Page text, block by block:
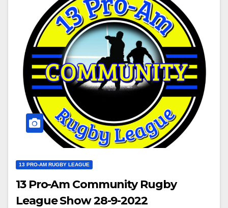
13 PRO-AM RUGBY LEAGUE
13 Pro-Am Community Rugby
League Show 28-9-2022